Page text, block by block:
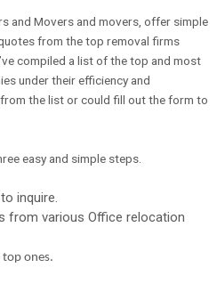
and Movers and movers, offer simple
from the top removal firms
compiled a list of the top and most
under their efficiency and
the list or could fill out the form to
easy and simple steps.
inquire.
fromvarious Office relocation
ones.